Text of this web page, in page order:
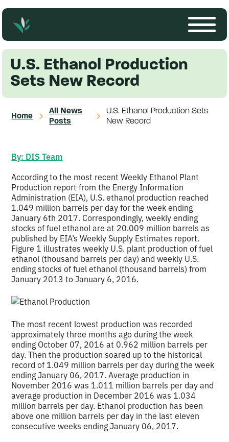
U.S. Ethanol Production
Sets New Record
Home
All News
Posts
U.S. Ethanol Production Sets
New Record
By: DIS Team
According to the most recent Weekly Ethanol Plant
Production report from the Energy Information
Administration (EIA), U.S. ethanol production reached
1.049 million barrels per day for the week ending
January 6th 2017. Correspondingly, weekly ending
stocks of fuel ethanol are at 20.009 million barrels as
published by EIA’s Weekly Supply Estimates report.
Figure 1 illustrates weekly U.S. plant production of fuel
ethanol (thousand barrels per day) and weekly U.S.
ending stocks of fuel ethanol (thousand barrels) from
January 2013 to January 6, 2016.
The most recent lowest production was recorded
approximately three months ago during the week
ending October 07, 2016 at 0.962 million barrels per
day. Then the production soared up to the historical
record of 1.049 million barrels per day during the week
ending January 06, 2017. Average production in
November 2016 was 1.011 million barrels per day and
average production in December 2016 was 1.034
million barrels per day. Ethanol production has been
above one million barrels per day in the last eleven
consecutive weeks ending January 06, 2017.